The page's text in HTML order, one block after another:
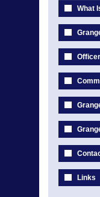
What
Links